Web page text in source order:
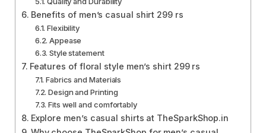
Benefits of men’s casual shirt 299 rs
Flexibility
Appease
Style statement
Features of floral style men’s shirt 299 rs
Fabrics and Materials
Design and Printing
Fits well and comfortably
Explore men’s casual shirts at TheSparkShop.in